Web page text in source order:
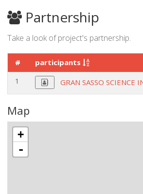
Partnership
Take a look of project's partnership.
# participants
1
GRAN SASSO SCIENCE
Map
+
-